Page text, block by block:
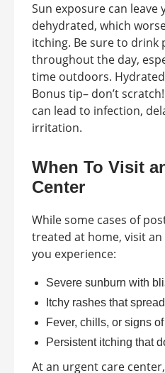
Sun exposure can leave
dehydrated, which
itching. Be sure to drink
throughout the day,
time outdoors.
Bonus tip– don’t
can lead to infection,
irritation.
When To Visit
Center
While some cases of
treated at home, visit
you experience:
Severe sunburn with
Itchy rashes that
Fever, chills, or signs
Persistent itching that
At an urgent care